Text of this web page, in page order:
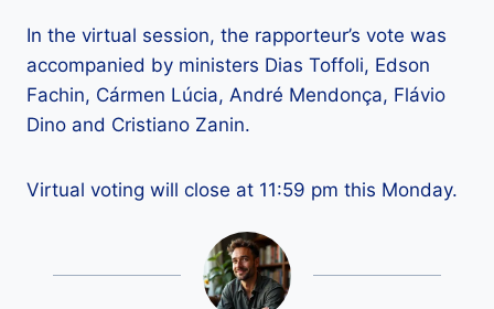
In the virtual session, the rapporteur’s vote was
accompanied by ministers Dias Toffoli, Edson
Fachin, Cármen Lúcia, André Mendonça, Flávio
Dino and Cristiano Zanin.
Virtual voting will close at 11:59 pm this Monday.